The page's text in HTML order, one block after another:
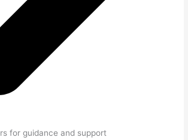
for guidance and support